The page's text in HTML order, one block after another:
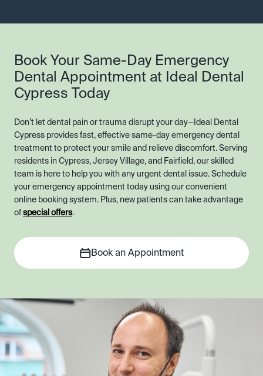
Book Your Same-Day Emergency
Dental Appointment at Ideal Dental
Cypress Today
Don’t let dental pain or trauma disrupt your day—Ideal Dental
Cypress provides fast, effective same-day emergency dental
treatment to protect your smile and relieve discomfort. Serving
residents in Cypress, Jersey Village, and Fairfield, our skilled
team is here to help you with any urgent dental issue. Schedule
your emergency appointment today using our convenient
online booking system. Plus, new patients can take advantage
of special offers.
Book an Appointment